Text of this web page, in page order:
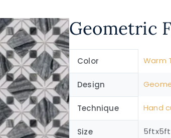
Geometric
Color Warm
Design
Technique Hand
Size 5ftx5ft